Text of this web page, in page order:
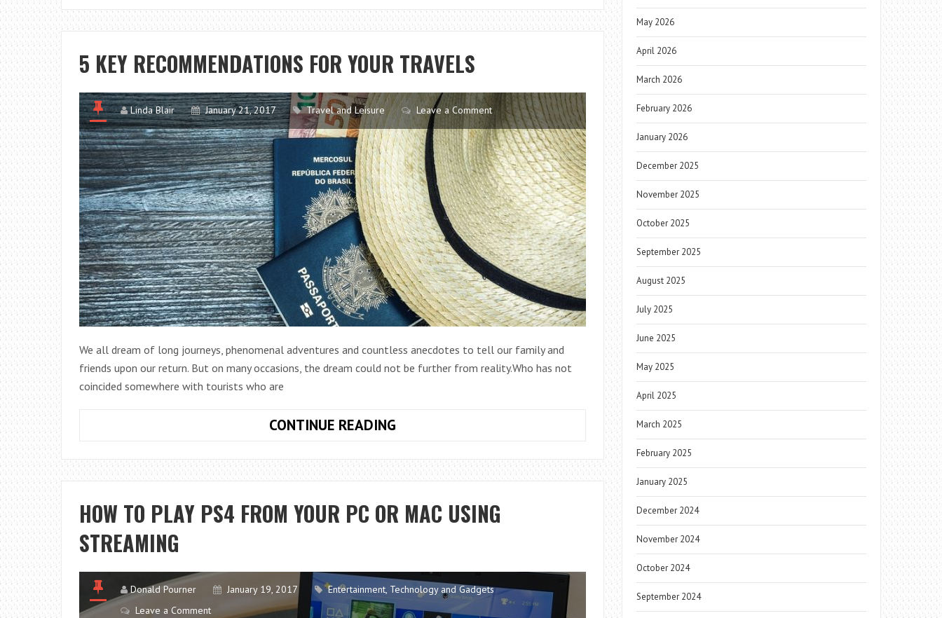
BY
THE
CAR
5 KEY RECOMMENDATIONS FOR YOUR TRAVELS
Linda Blair January 21, 2017 Travel and Leisure Leave a Comment
We all dream of long journeys, phenomenal adventures and countless anecdotes to tell our family and
friends upon our return. But on many occasions, the dream could not be further from reality.Who has not
coincided somewhere with tourists who are
CONTINUE READING5
RECOMMENDATIONS
FOR
TRAVELS
HOW TO PLAY PS4 FROM YOUR PC OR MAC USING
STREAMING
Donald Pourner January 19, 2017 Entertainment, Technology and Gadgets
Leave a Comment
May 2026
April 2026
March 2026
February 2026
January 2026
December 2025
November 2025
October 2025
September 2025
August 2025
July 2025
June 2025
May 2025
April 2025
March 2025
February 2025
January 2025
December 2024
November 2024
October 2024
September 2024